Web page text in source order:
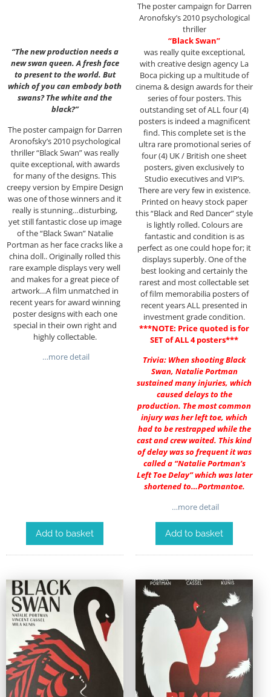
“The new production needs a
new swan queen. A fresh face
to present to the world. But
which of you can embody both
swans? The white and the
black?”
The poster campaign for Darren
Aronofsky’s 2010 psychological
thriller “Black Swan” was really
quite exceptional, with awards
for many of the designs. This
creepy version by Empire Design
was one of those winners and it
really is stunning…disturbing,
yet still fantastic close up image
of the “Black Swan” Natalie
Portman as her face cracks like a
china doll.. Originally rolled this
rare example displays very well
and makes for a great piece of
artwork…A film unmatched in
recent years for award winning
poster designs with each one
special in their own right and
highly collectable.
…more detail
Add to basket
The poster campaign for Darren
Aronofsky’s 2010 psychological
thriller
“Black Swan”
was really quite exceptional,
with creative design agency La
Boca picking up a multitude of
cinema & design awards for their
series of four posters. This
outstanding set of ALL four (4)
posters is indeed a magnificent
find. This complete set is the
ultra rare promotional series of
four (4) UK / British one sheet
posters, given exclusively to
Studio executives and VIP’s.
There are very few in existence.
Printed on heavy stock paper
this “Black and Red Dancer” style
is lightly rolled. Colours are
fantastic and condition is as
perfect as one could hope for; it
displays superbly. One of the
best looking and certainly the
rarest and most collectable set
of film memorabilia posters of
recent years ALL presented in
investment grade condition.
***NOTE: Price quoted is for
SET of ALL 4 posters***
Trivia: When shooting Black
Swan, Natalie Portman
sustained many injuries, which
caused delays to the
production. The most common
injury was her left toe, which
had to be restrapped while the
cast and crew waited. This kind
of delay was so frequent it was
called a “Natalie Portman’s
Left Toe Delay” which was later
shortened to…Portmantoe.
…more detail
Add to basket